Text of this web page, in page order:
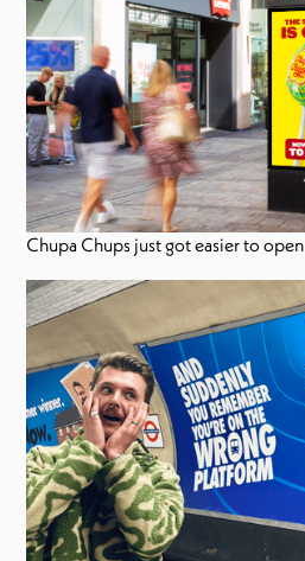
Chupa Chups just got easier to open